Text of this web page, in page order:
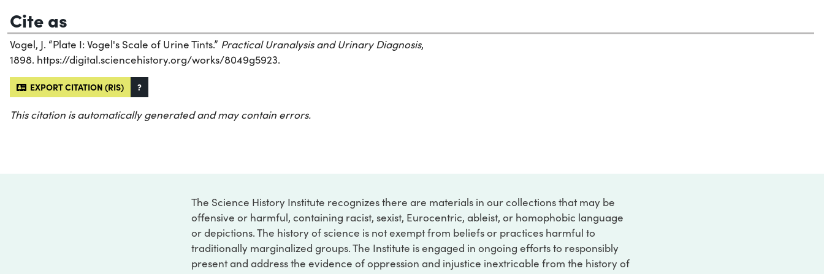
Cite as
Vogel, J. “Plate I: Vogel's Scale of Urine Tints.” Practical Uranalysis and Urinary Diagnosis,
1898. https://digital.sciencehistory.org/works/8049g5923.
EXPORT CITATION (RIS) ?
This citation is automatically generated and may contain errors.
The Science History Institute recognizes there are materials in our collections that may be
offensive or harmful, containing racist, sexist, Eurocentric, ableist, or homophobic language
or depictions. The history of science is not exempt from beliefs or practices harmful to
traditionally marginalized groups. The Institute is engaged in ongoing efforts to responsibly
present and address the evidence of oppression and injustice inextricable from the history of